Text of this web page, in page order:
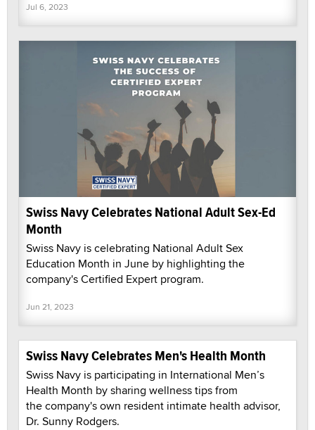
Jul 6, 2023
Swiss Navy Celebrates National Adult Sex-Ed
Month
Swiss Navy is celebrating National Adult Sex
Education Month in June by highlighting the
company's Certified Expert program.
Jun 21, 2023
Swiss Navy Celebrates Men's Health Month
Swiss Navy is participating in International Men’s
Health Month by sharing wellness tips from
the company's own resident intimate health advisor,
Dr. Sunny Rodgers.